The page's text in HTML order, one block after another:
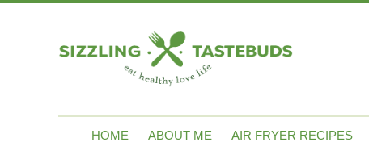
HOME ABOUT ME AIR FRYER RECIPES